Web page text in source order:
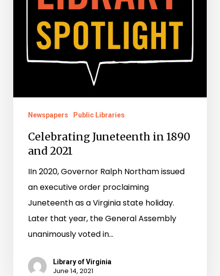
Newspapers Public Libraries
Celebrating Juneteenth in 1890
and 2021
IIn 2020, Governor Ralph Northam issued
an executive order proclaiming
Juneteenth as a Virginia state holiday.
Later that year, the General Assembly
unanimously voted in…
Library of Virginia
June 14, 2021